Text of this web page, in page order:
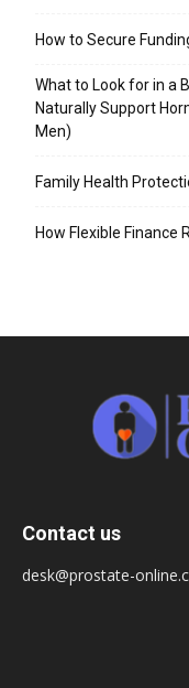
How to Secure
What to Look for in a
Naturally Support
Men)
Family Health
How Flexible Finance
Contact us
desk@prostate-